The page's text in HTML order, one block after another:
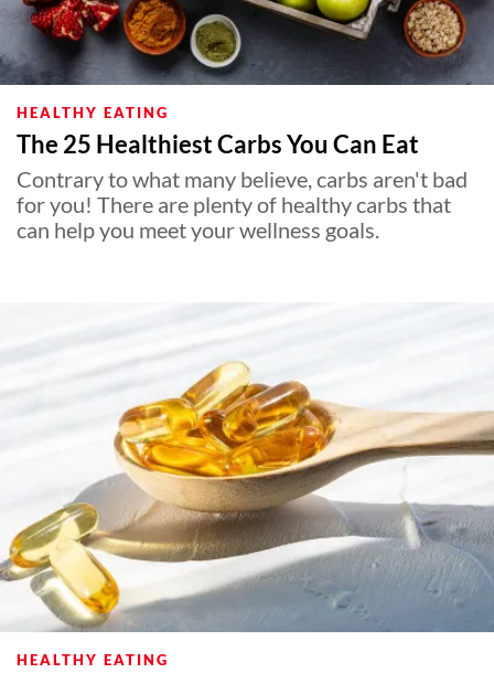
HEALTHY EATING
The 25 Healthiest Carbs You Can Eat
Contrary to what many believe, carbs aren't bad
for you! There are plenty of healthy carbs that
can help you meet your wellness goals.
HEALTHY EATING